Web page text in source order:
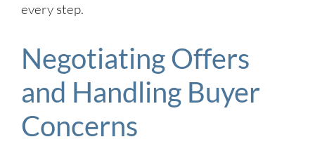
every step.
Negotiating Offers
and Handling Buyer
Concerns